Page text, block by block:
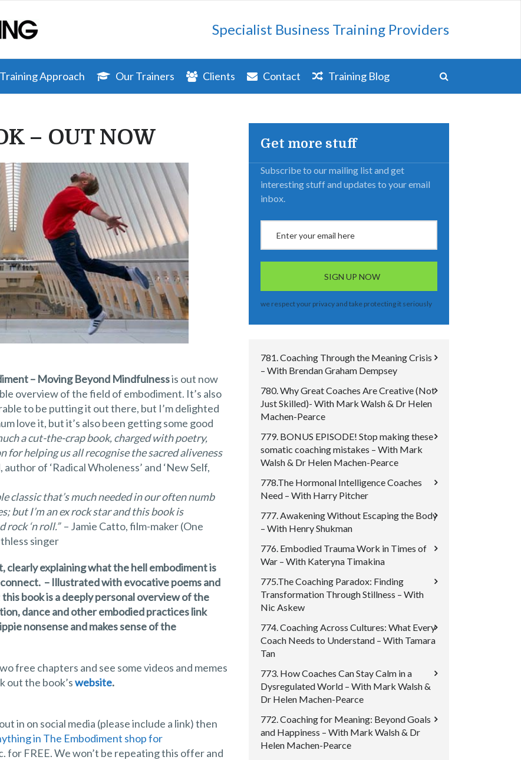
Specialist Business Training Providers
Approach Our Trainers Clients Contact Training Blog
– OUT NOW
– Moving Beyond Mindfulnessis out now
overview of the field of embodiment. It’s also
to be putting it out there, but I’m delighted
love it, but it’s also been getting some good
a cut-the-crap book, charged with poetry,
for helping us all recognise the sacred aliveness
of ‘Radical Wholeness’ and ‘New Self,
classic that’s much needed in our often numb
but I’m an ex rock star and this book is
rock ‘n roll.” – Jamie Catto, film-maker (One
singer
clearly explaining what the hell embodiment is
– Illustrated with evocative poems and
book is a deeply personal overview of the
dance and other embodied practices link
nonsense and makes sense of the
free chapters and see some videos and memes
out the book’swebsite.
in on social media (please include a link) then
in The Embodiment shop for
for FREE. We won’t be repeating this offer and
Get more stuff
Subscribe to our mailing list and get
interesting stuff and updates to your email
inbox.
we respect your privacy and take protecting it seriously
781. Coaching Through the Meaning Crisis
– With Brendan Graham Dempsey
780. Why Great Coaches Are Creative (Not
Just Skilled)- With Mark Walsh & Dr Helen
Machen-Pearce
779. BONUS EPISODE! Stop making these
somatic coaching mistakes – With Mark
Walsh & Dr Helen Machen-Pearce
778.The Hormonal Intelligence Coaches
Need – With Harry Pitcher
777. Awakening Without Escaping the Body
– With Henry Shukman
776. Embodied Trauma Work in Times of
War – With Kateryna Timakina
775.The Coaching Paradox: Finding
Transformation Through Stillness – With
Nic Askew
774. Coaching Across Cultures: What Every
Coach Needs to Understand – With Tamara
Tan
773. How Coaches Can Stay Calm in a
Dysregulated World – With Mark Walsh &
Dr Helen Machen-Pearce
772. Coaching for Meaning: Beyond Goals
and Happiness – With Mark Walsh & Dr
Helen Machen-Pearce